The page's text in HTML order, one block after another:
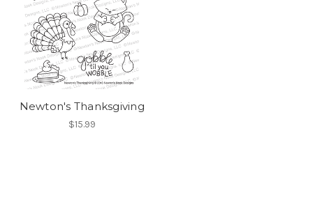
Newton's Thanksgiving
$15.99